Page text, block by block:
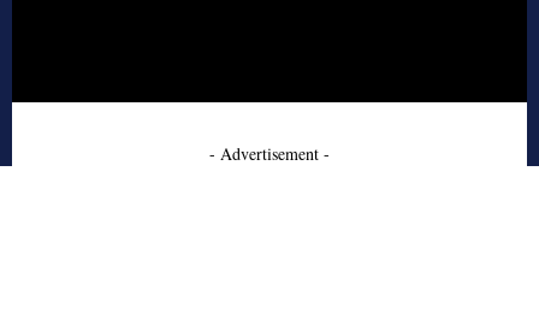
- Advertisement -